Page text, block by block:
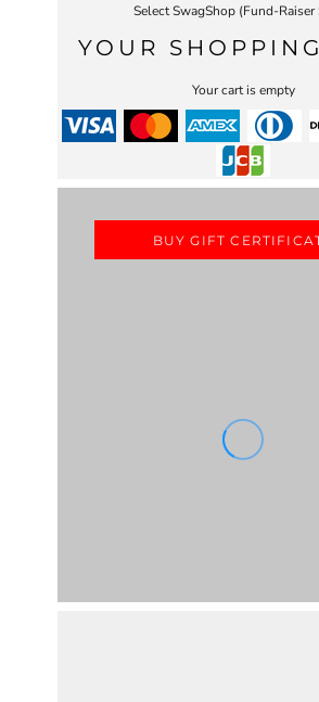
Select SwagShop (Fund-Raiser
YOUR
Your cart is empty
BUY GIFT